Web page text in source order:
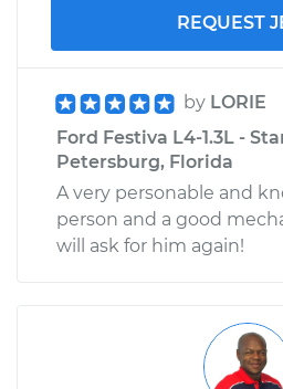
REQUEST
by LORIE
Ford Festiva L4-1.3L -
Petersburg, Florida
A very personable and
person and a good
will ask for him again!